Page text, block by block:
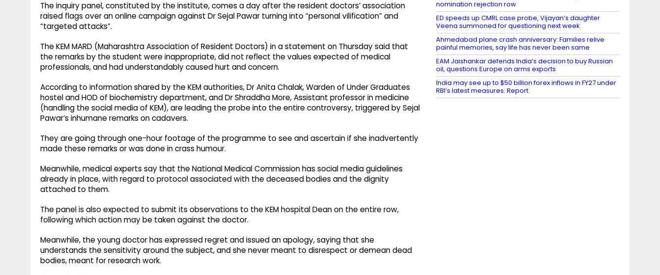
The inquiry panel, constituted by the institute, comes a day after the resident doctors’ association
raised flags over an online campaign against Dr Sejal Pawar turning into “personal vilification” and
“targeted attacks”.
The KEM MARD (Maharashtra Association of Resident Doctors) in a statement on Thursday said that
the remarks by the student were inappropriate, did not reflect the values expected of medical
professionals, and had understandably caused hurt and concern.
According to information shared by the KEM authorities, Dr Anita Chalak, Warden of Under Graduates
hostel and HOD of biochemistry department, and Dr Shraddha More, Assistant professor in medicine
(handling the social media of KEM), are leading the probe into the entire controversy, triggered by Sejal
Pawar’s inhumane remarks on cadavers.
They are going through one-hour footage of the programme to see and ascertain if she inadvertently
made these remarks or was done in crass humour.
Meanwhile, medical experts say that the National Medical Commission has social media guidelines
already in place, with regard to protocol associated with the deceased bodies and the dignity
attached to them.
The panel is also expected to submit its observations to the KEM hospital Dean on the entire row,
following which action may be taken against the doctor.
Meanwhile, the young doctor has expressed regret and issued an apology, saying that she
understands the sensitivity around the subject, and she never meant to disrespect or demean dead
bodies, meant for research work.
nomination rejection row
ED speeds up CMRL case probe, Vijayan’s daughter
Veena summoned for questioning next week
Ahmedabad plane crash anniversary: Families relive
painful memories, say life has never been same
EAM Jaishankar defends India’s decision to buy Russian
oil, questions Europe on arms exports
India may see up to $50 billion forex inflows in FY27 under
RBI’s latest measures: Report